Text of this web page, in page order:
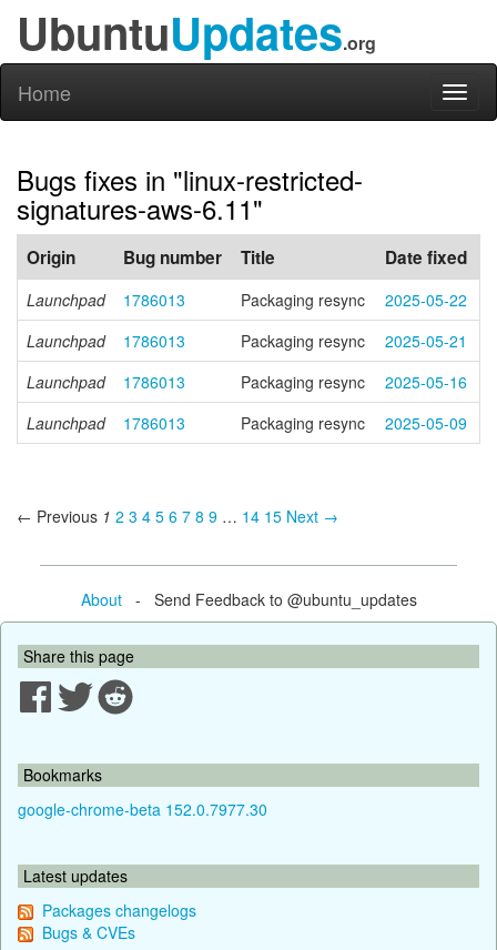
UbuntuUpdates.org
Home
Bugs fixes in "linux-restricted-
signatures-aws-6.11"
Origin Bug number Title Date fixed
Launchpad 1786013 Packaging resync
2025-05-22
Launchpad
1786013 Packaging resync
2025-05-21
Launchpad
1786013 Packaging resync
2025-05-16
Launchpad
1786013 Packaging resync 2025-05-09
← Previous 1 2 3 4 5 6 7 8 9 … 14 15 Next →
About- Send Feedback to @ubuntu_updates
Share this page
Bookmarks
google-chrome-beta 152.0.7977.30
Latest updates
Packages changelogs
Bugs & CVEs